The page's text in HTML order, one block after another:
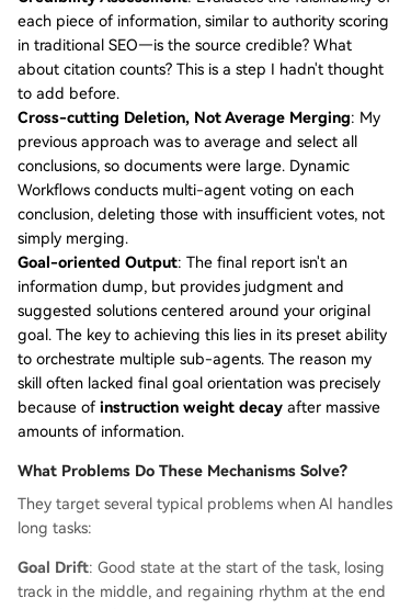
each piece of information, similar to authority scoring
in traditional SEO—is the source credible? What
about citation counts? This is a step I hadn't thought
to add before.
Cross-cutting Deletion, Not Average Merging: My
previous approach was to average and select all
conclusions, so documents were large. Dynamic
Workflows conducts multi-agent voting on each
conclusion, deleting those with insufficient votes, not
simply merging.
Goal-oriented Output: The final report isn't an
information dump, but provides judgment and
suggested solutions centered around your original
goal. The key to achieving this lies in its preset ability
to orchestrate multiple sub-agents. The reason my
skill often lacked final goal orientation was precisely
because of instruction weight decay after massive
amounts of information.
What Problems Do These Mechanisms Solve?
They target several typical problems when AI handles
long tasks:
Goal Drift: Good state at the start of the task, losing
track in the middle, and regaining rhythm at the end